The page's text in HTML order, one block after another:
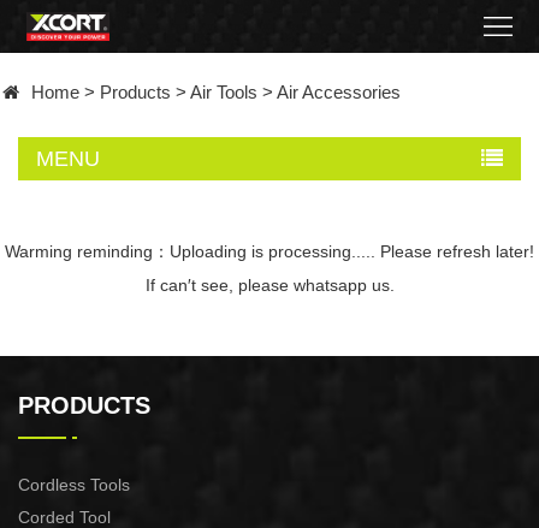
Contact
Home > Products > Air Tools > Air Accessories
MENU
Warming reminding：Uploading is processing..... Please refresh later!
If can′t see, please whatsapp us.
PRODUCTS
Cordless Tools
Corded Tool